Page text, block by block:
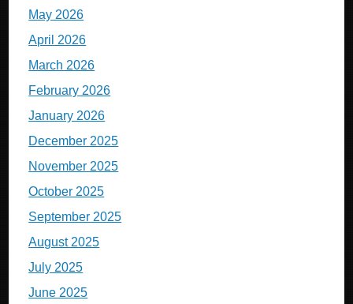
May 2026
April 2026
March 2026
February 2026
January 2026
December 2025
November 2025
October 2025
September 2025
August 2025
July 2025
June 2025